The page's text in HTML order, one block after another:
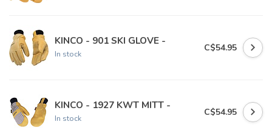
KINCO - 901 SKI GLOVE -
In stock
C$54.95
KINCO - 1927 KWT MITT -
In stock
C$54.95